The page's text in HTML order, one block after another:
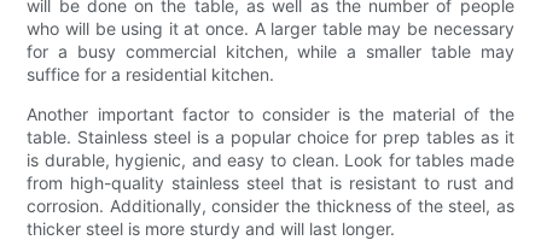
will be done on the table, as well as the number of people
who will be using it at once. A larger table may be necessary
for a busy commercial kitchen, while a smaller table may
suffice for a residential kitchen.
Another important factor to consider is the material of the
table. Stainless steel is a popular choice for prep tables as it
is durable, hygienic, and easy to clean. Look for tables made
from high-quality stainless steel that is resistant to rust and
corrosion. Additionally, consider the thickness of the steel, as
thicker steel is more sturdy and will last longer.